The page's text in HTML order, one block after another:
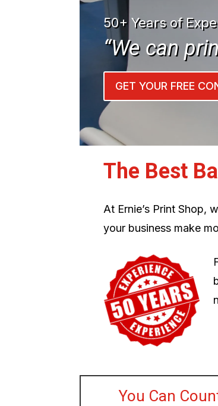
50+ Years of
“We can
GET YOUR FREE
The Best
At Ernie’s Print Shop,
your business make
You Can